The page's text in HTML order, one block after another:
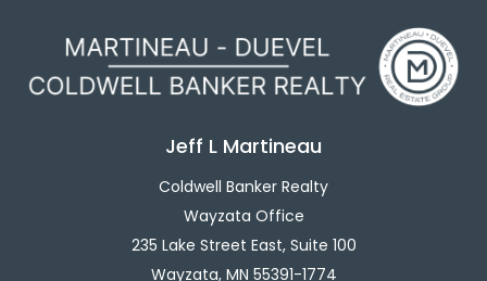
Jeff L Martineau
Coldwell Banker Realty
Wayzata Office
235 Lake Street East, Suite 100
Wayzata, MN 55391-1774